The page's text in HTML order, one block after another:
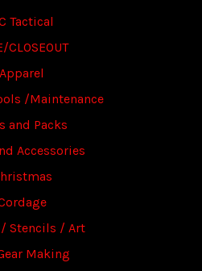
Tactical
CLOSEOUT
Apparel
/Maintenance
and Packs
Accessories
/ Stencils / Art
Making